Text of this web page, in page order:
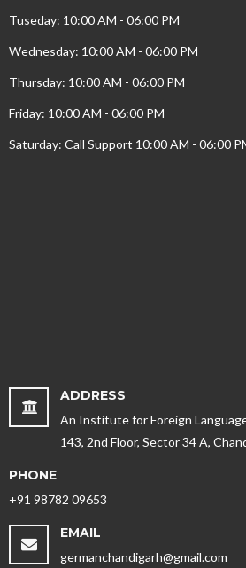
Tuseday: 10:00 AM - 06:00 PM
Wednesday: 10:00 AM - 06:00 PM
Thursday: 10:00 AM - 06:00 PM
Friday: 10:00 AM - 06:00 PM
Saturday: Call Support 10:00 AM - 06:00
ADDRESS
An Institute for Foreign
143, 2nd Floor, Sector 34 A,
PHONE
+91 98782 09653
EMAIL
germanchandigarh@gmail.com